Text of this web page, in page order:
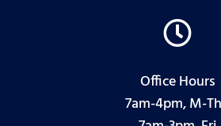

Office Hours
7am-4pm, M-